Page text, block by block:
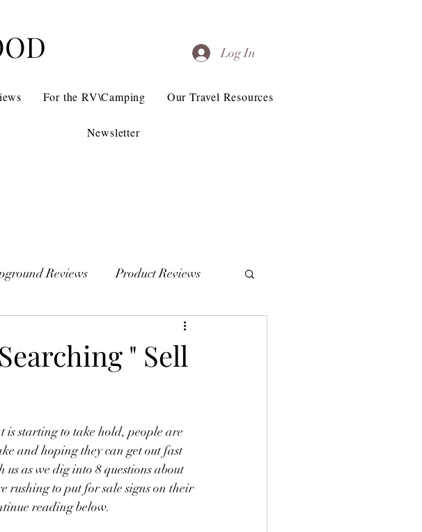
Log In
For the RV\Camping Our Travel Resources
Newsletter
Reviews Product Reviews
" Sell
is starting to take hold, people are
and hoping they can get out fast
as we dig into 8 questions about
rushing to put for sale signs on their
reading below.